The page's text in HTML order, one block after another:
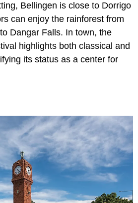
Bellingen is close to Dorrigo
can enjoy the rainforest from
Dangar Falls. In town, the
highlights both classical and
its status as a center for